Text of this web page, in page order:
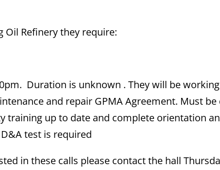
Oil Refinery they require:
Duration is unknown . They will be working
and repair GPMA Agreement. Must
training up to date and complete orientation
test is required
in these calls please contact the hall